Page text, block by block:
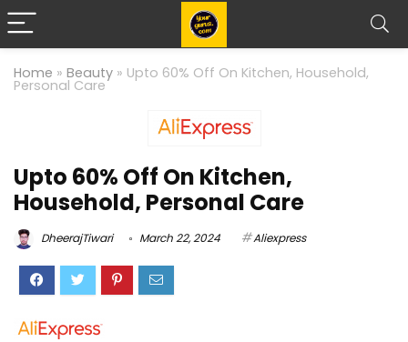
Home » Beauty » Upto 60% Off On Kitchen, Household,
Personal Care
Upto 60% Off On Kitchen,
Household, Personal Care
DheerajTiwari March 22, 2024 Aliexpress